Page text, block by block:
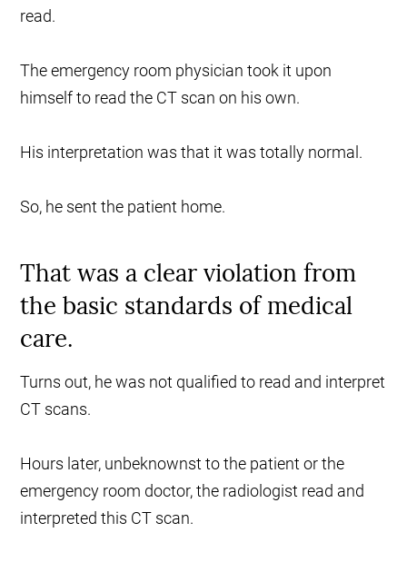
read.
The emergency room physician took it upon
himself to read the CT scan on his own.
His interpretation was that it was totally normal.
So, he sent the patient home.
That was a clear violation from
the basic standards of medical
care.
Turns out, he was not qualified to read and interpret
CT scans.
Hours later, unbeknownst to the patient or the
emergency room doctor, the radiologist read and
interpreted this CT scan.